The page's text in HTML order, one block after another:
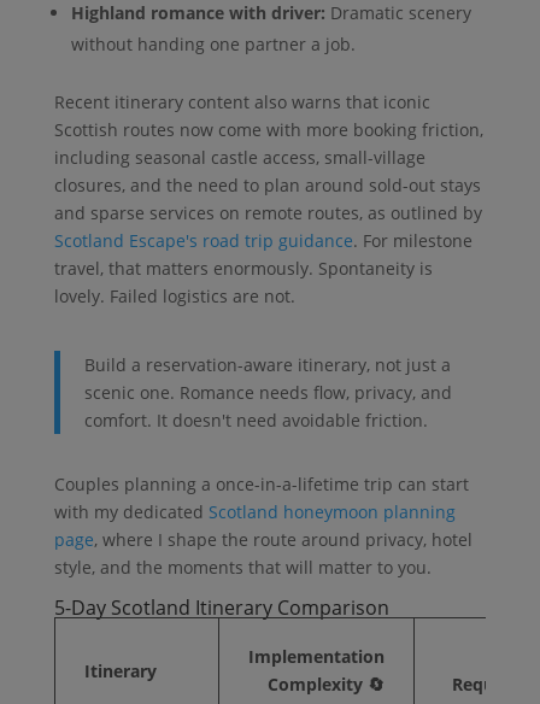
Highland romance with driver: Dramatic scenery
without handing one partner a job.
Recent itinerary content also warns that iconic
Scottish routes now come with more booking friction,
including seasonal castle access, small-village
closures, and the need to plan around sold-out stays
and sparse services on remote routes, as outlined by
Scotland Escape's road trip guidance. For milestone
travel, that matters enormously. Spontaneity is
lovely. Failed logistics are not.
Build a reservation-aware itinerary, not just a
scenic one. Romance needs flow, privacy, and
comfort. It doesn't need avoidable friction.
Couples planning a once-in-a-lifetime trip can start
with my dedicated Scotland honeymoon planning
page, where I shape the route around privacy, hotel
style, and the moments that will matter to you.
5-Day Scotland Itinerary Comparison
Itinerary
Implementation
Complexity 🔄